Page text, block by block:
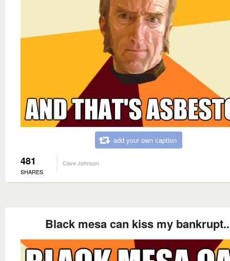
add your own caption
481
SHARES
Cave Johnson
Black mesa can kiss my